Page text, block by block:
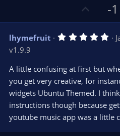
p
v
o
e
-1
lhymefruit 5
s
t
a
r
(
s
)
v1.9.9
A little confusing at first but
you get very creative, for
widgets Ubuntu Themed. I
instructions though because
youtube music app was a little